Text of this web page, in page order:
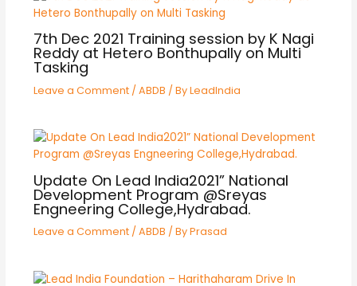
7th Dec 2021 Training session by K Nagi
Reddy at Hetero Bonthupally on Multi
Tasking
Leave a Comment / ABDB / ByLeadIndia
Update On Lead India2021” National
Development Program @Sreyas
Engneering College,Hydrabad.
Leave a Comment / ABDB / ByPrasad